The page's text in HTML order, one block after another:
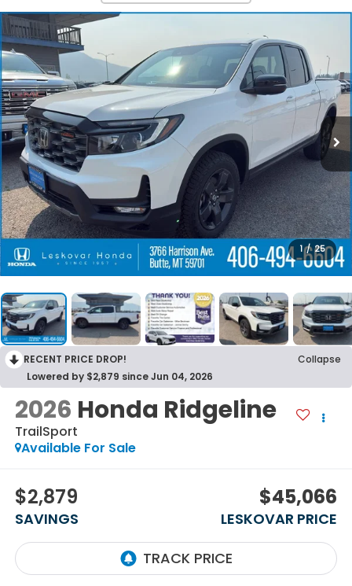
1 / 25
RECENT PRICE DROP!
Collapse
Lowered by $2,879 since Jun 04, 2026
2026 Honda Ridgeline
TrailSport
Available For Sale
$2,879
SAVINGS
$45,066
LESKOVAR PRICE